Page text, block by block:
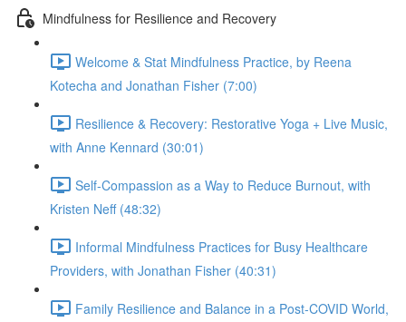
Mindfulness for Resilience and Recovery
Welcome & Stat Mindfulness Practice, by Reena
Kotecha and Jonathan Fisher (7:00)
Resilience & Recovery: Restorative Yoga + Live Music,
with Anne Kennard (30:01)
Self-Compassion as a Way to Reduce Burnout, with
Kristen Neff (48:32)
Informal Mindfulness Practices for Busy Healthcare
Providers, with Jonathan Fisher (40:31)
Family Resilience and Balance in a Post-COVID World,